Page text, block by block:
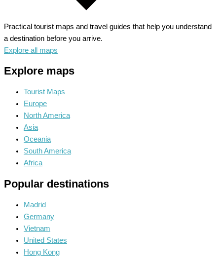
Practical tourist maps and travel guides that help you understand
a destination before you arrive.
Explore all maps
Explore maps
Tourist Maps
Europe
North America
Asia
Oceania
South America
Africa
Popular destinations
Madrid
Germany
Vietnam
United States
Hong Kong